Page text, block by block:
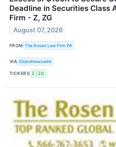
Deadline in Securities Class
Firm - Z, ZG
August 07, 2026
FROM The Rosen Law Firm PA
VIA GlobeNewswire
TICKERS Z ZG